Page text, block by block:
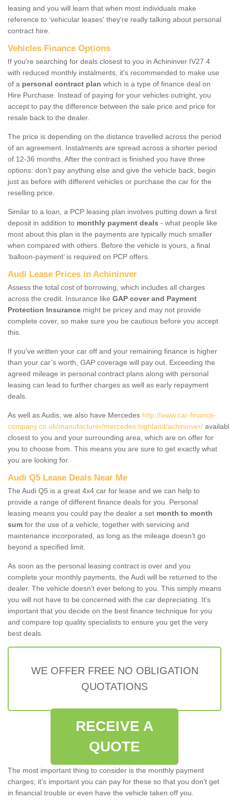
leasing and you will learn that when most individuals make
reference to ‘vehicular leases' they're really talking about personal
contract hire.
Vehicles Finance Options
If you're searching for deals closest to you in Achininver IV27 4
with reduced monthly instalments, it's recommended to make use
of a personal contract plan which is a type of finance deal on
Hire Purchase. Instead of paying for your vehicles outright, you
accept to pay the difference between the sale price and price for
resale back to the dealer.
The price is depending on the distance travelled across the period
of an agreement. Instalments are spread across a shorter period
of 12-36 months. After the contract is finished you have three
options: don’t pay anything else and give the vehicle back, begin
just as before with different vehicles or purchase the car for the
reselling price.
Similar to a loan, a PCP leasing plan involves putting down a first
deposit in addition to monthly payment deals - what people like
most about this plan is the payments are typically much smaller
when compared with others. Before the vehicle is yours, a final
‘balloon-payment’ is required on PCP offers.
Audi Lease Prices in Achininver
Assess the total cost of borrowing, which includes all charges
across the credit. Insurance like GAP cover and Payment
Protection Insurance might be pricey and may not provide
complete cover, so make sure you be cautious before you accept
this.
If you've written your car off and your remaining finance is higher
than your car’s worth, GAP coverage will pay out. Exceeding the
agreed mileage in personal contract plans along with personal
leasing can lead to further charges as well as early repayment
deals.
As well as Audis, we also have Mercedes http://www.car-finance-
company.co.uk/manufacturer/mercedes.highland/achininver/
closest to you and your surrounding area, which are on offer for
you to choose from. This means you are sure to get exactly what
you are looking for.
Audi Q5 Lease Deals Near Me
The Audi Q5 is a great 4x4 car for lease and we can help to
provide a range of different finance deals for you. Personal
leasing means you could pay the dealer a set month to month
sum for the use of a vehicle, together with servicing and
maintenance incorporated, as long as the mileage doesn’t go
beyond a specified limit.
As soon as the personal leasing contract is over and you
complete your monthly payments, the Audi will be returned to the
dealer. The vehicle doesn't ever belong to you. This simply means
you will not have to be concerned with the car depreciating. It's
important that you decide on the best finance technique for you
and compare top quality specialists to ensure you get the very
best deals.
WE OFFER FREE NO OBLIGATION
QUOTATIONS
RECEIVE A
QUOTE
The most important thing to consider is the monthly payment
charges; it's important you can pay for these so that you don't get
in financial trouble or even have the vehicle taken off you.